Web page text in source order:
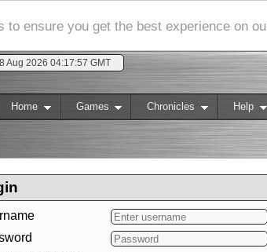
to ensure you get the best experience on
Aug 2026 04:17:58 GMT
Home Games Chronicles Help